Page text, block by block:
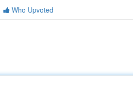
Who Upvoted